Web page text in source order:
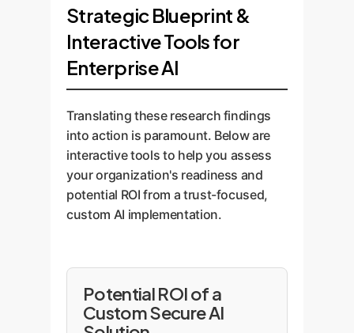
Strategic Blueprint &
Interactive Tools for
Enterprise AI
Translating these research findings
into action is paramount. Below are
interactive tools to help you assess
your organization's readiness and
potential ROI from a trust-focused,
custom AI implementation.
Potential ROI of a
Custom Secure AI